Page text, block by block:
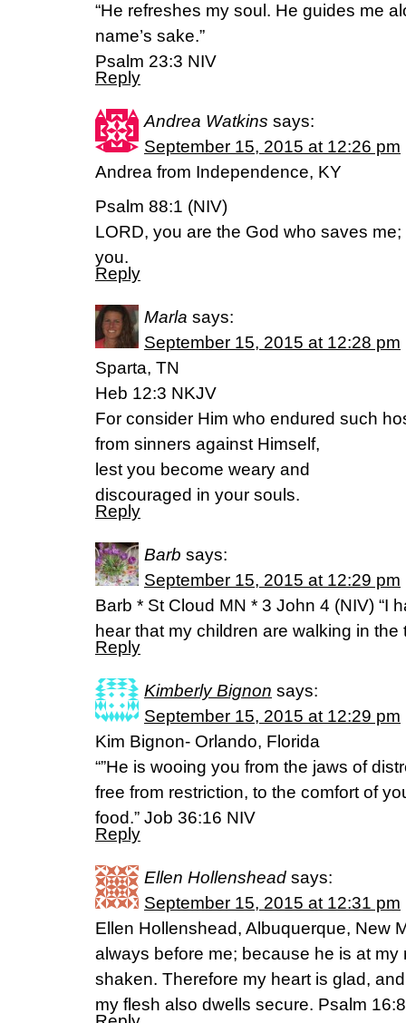
“He refreshes my soul. He guides me
name’s sake.”
Psalm 23:3 NIV
Reply
Andrea Watkins says:
September 15, 2015 at 12:26 pm
Andrea from Independence, KY
Psalm 88:1 (NIV)
LORD, you are the God who saves
you.
Reply
Marla says:
September 15, 2015 at 12:28 pm
Sparta, TN
Heb 12:3 NKJV
For consider Him who endured such
from sinners against Himself,
lest you become weary and
discouraged in your souls.
Reply
Barb says:
September 15, 2015 at 12:29 pm
Barb * St Cloud MN * 3 John 4 (NIV) “I
hear that my children are walking in the
Reply
Kimberly Bignon says:
September 15, 2015 at 12:29 pm
Kim Bignon- Orlando, Florida
“”He is wooing you from the jaws of
free from restriction, to the comfort of
food.” Job 36:16 NIV
Reply
Ellen Hollenshead says:
September 15, 2015 at 12:31 pm
Ellen Hollenshead, Albuquerque, New
always before me; because he is at my
shaken. Therefore my heart is glad,
my flesh also dwells secure. Psalm